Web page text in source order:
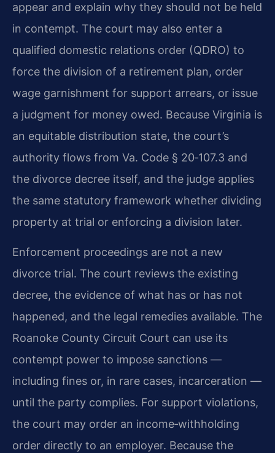
appear and explain why they should not be held
in contempt. The court may also enter a
qualified domestic relations order (QDRO) to
force the division of a retirement plan, order
wage garnishment for support arrears, or issue
a judgment for money owed. Because Virginia is
an equitable distribution state, the court’s
authority flows from Va. Code § 20‑107.3 and
the divorce decree itself, and the judge applies
the same statutory framework whether dividing
property at trial or enforcing a division later.
Enforcement proceedings are not a new
divorce trial. The court reviews the existing
decree, the evidence of what has or has not
happened, and the legal remedies available. The
Roanoke County Circuit Court can use its
contempt power to impose sanctions —
including fines or, in rare cases, incarceration —
until the party complies. For support violations,
the court may order an income‑withholding
order directly to an employer. Because the